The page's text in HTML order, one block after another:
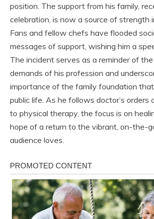
position. The support from his family,
celebration, is now a source of strength
Fans and fellow chefs have flooded
messages of support, wishing him a
The incident serves as a reminder of
demands of his profession and
importance of the family foundation
public life. As he follows doctor’s orders
to physical therapy, the focus is on
hope of a return to the vibrant, on-the-
audience loves.